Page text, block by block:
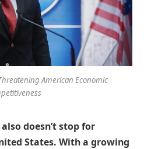
American Economic
doesn’t stop for
States. With a growing